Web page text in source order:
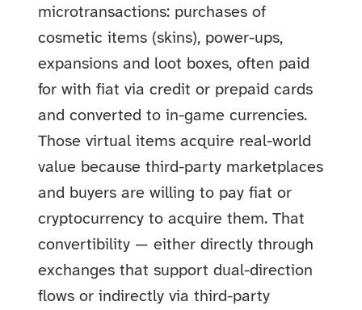
microtransactions: purchases of
cosmetic items (skins), power-ups,
expansions and loot boxes, often paid
for with fiat via credit or prepaid cards
and converted to in-game currencies.
Those virtual items acquire real-world
value because third-party marketplaces
and buyers are willing to pay fiat or
cryptocurrency to acquire them. That
convertibility — either directly through
exchanges that support dual-direction
flows or indirectly via third-party